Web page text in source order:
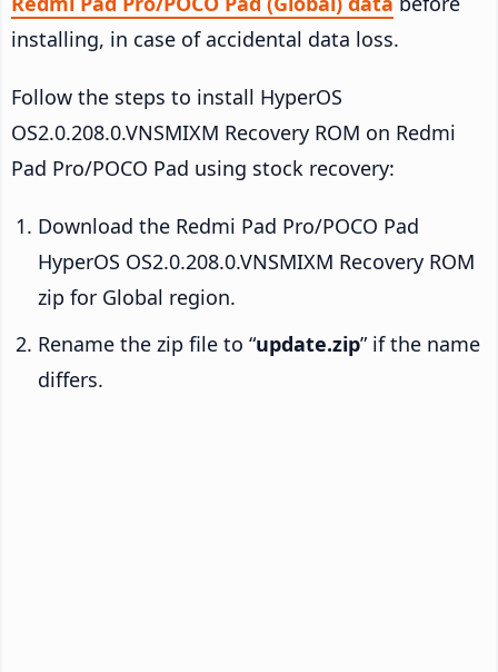
installing, in case of accidental data loss.
Follow the steps to install HyperOS
OS2.0.208.0.VNSMIXM Recovery ROM on Redmi
Pad Pro/POCO Pad using stock recovery:
Download the Redmi Pad Pro/POCO Pad
HyperOS OS2.0.208.0.VNSMIXM Recovery ROM
zip for Global region.
Rename the zip file to “update.zip” if the name
differs.